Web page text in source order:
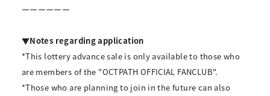
ーーーーーー
▼Notes regarding application
*This lottery advance sale is only available to those who
are members of the "OCTPATH OFFICIAL FANCLUB".
*Those who are planning to join in the future can also